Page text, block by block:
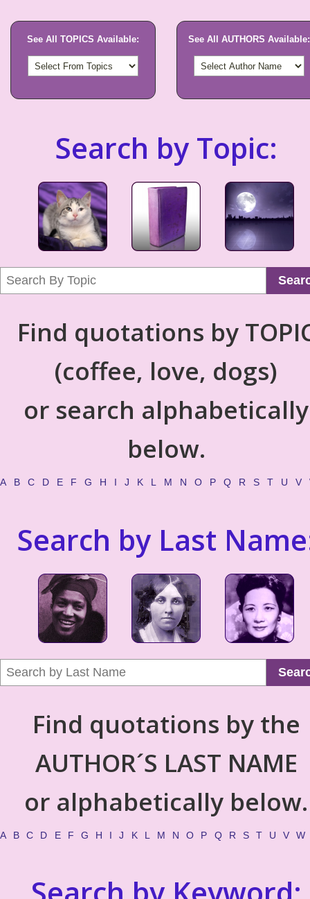
See All TOPICS Available: See All AUTHORS Available:
Search by Topic:
Find quotations by
(coffee, love, dogs)
or search alphabetically
below.
A B C D E F G H I J K L M N O P Q R S T U V
Search by Last
Find quotations by the
AUTHOR´S LAST NAME
or alphabetically below.
A B C D E F G H I J K L M N O P Q R S T U V W